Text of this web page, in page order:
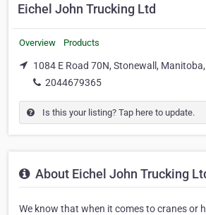
Eichel John Trucking Ltd
Overview Products
1084 E Road 70N, Stonewall,
2044679365
Is this your listing? Tap here to update.
About Eichel John Trucking
We know that when it comes to cranes or